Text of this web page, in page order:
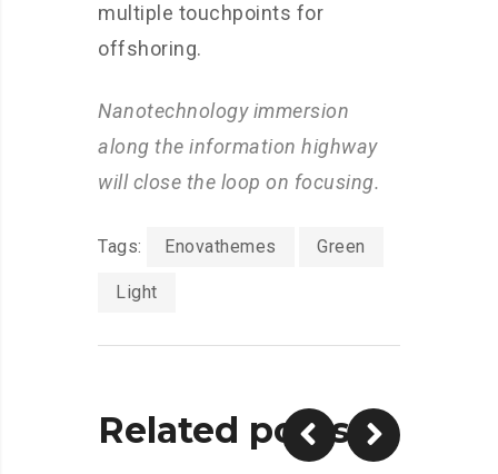
multiple touchpoints for
offshoring.
Nanotechnology immersion
along the information highway
will close the loop on focusing.
Tags: Enovathemes Green
Light
Related posts